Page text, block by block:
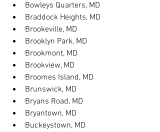
Bowleys Quarters, MD
Braddock Heights, MD
Brookeville, MD
Brooklyn Park, MD
Brookmont, MD
Brookview, MD
Broomes Island, MD
Brunswick, MD
Bryans Road, MD
Bryantown, MD
Buckeystown, MD